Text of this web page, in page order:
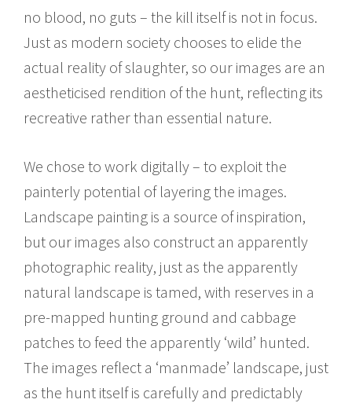
no blood, no guts – the kill itself is not in focus.
Just as modern society chooses to elide the
actual reality of slaughter, so our images are an
aestheticised rendition of the hunt, reflecting its
recreative rather than essential nature.
We chose to work digitally – to exploit the
painterly potential of layering the images.
Landscape painting is a source of inspiration,
but our images also construct an apparently
photographic reality, just as the apparently
natural landscape is tamed, with reserves in a
pre-mapped hunting ground and cabbage
patches to feed the apparently ‘wild’ hunted.
The images reflect a ‘manmade’ landscape, just
as the hunt itself is carefully and predictably